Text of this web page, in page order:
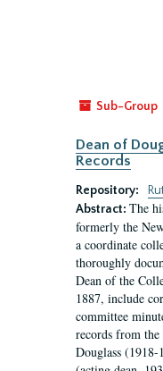
Sub-Group
Dean of
Records
Repository:
Abstract: The
formerly the
a coordinate
thoroughly
Dean of the
1887, include
committee
records from
Douglass